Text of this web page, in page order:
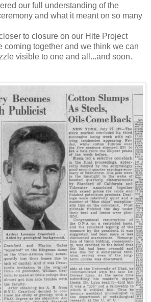
our full understanding of the
and what it meant on so many
to closure on our Hite Project
coming together and we think we can
visible to one and all...and soon.